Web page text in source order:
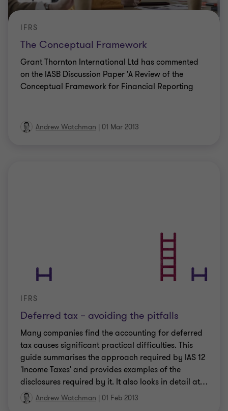
The Conceptual Framework
IFRS
Grant Thornton International Ltd has commented
on the IASB Discussion Paper 'A Review of the
Conceptual Framework for Financial Reporting
Andrew Watchman | 01 Mar 2013
Deferred tax – avoiding the pitfalls
IFRS
Many companies find the accounting for deferred
tax causes significant practical difficulties. This
guide summarises the approach required by IAS 12
'Income Taxes' and provides examples of the
disclosures required by it. It also looks in detail at…
Andrew Watchman | 01 Feb 2013